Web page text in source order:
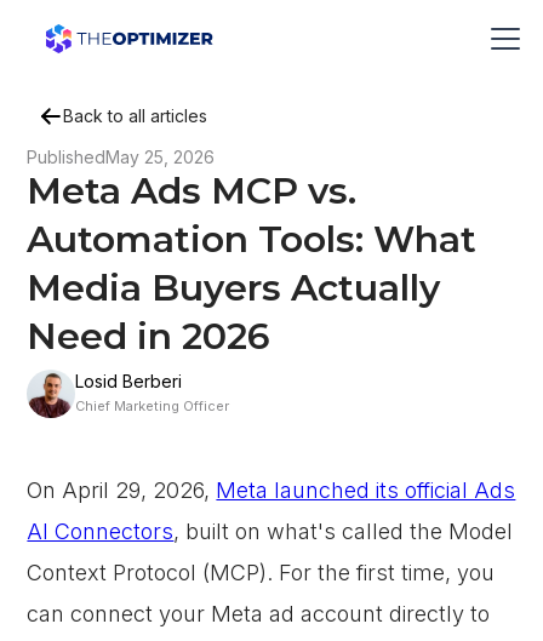
Back to all articles
PublishedMay 25, 2026
Meta Ads MCP vs.
Automation Tools: What
Media Buyers Actually
Need in 2026
Losid Berberi
Chief Marketing Officer
On April 29, 2026, Meta launched its official Ads
AI Connectors, built on what's called the Model
Context Protocol (MCP). For the first time, you
can connect your Meta ad account directly to